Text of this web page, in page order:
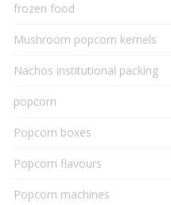
frozen food
Mushroom popcorn kernels
Nachos institutional packing
popcorn
Popcorn boxes
Popcorn flavours
Popcorn machines